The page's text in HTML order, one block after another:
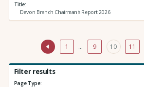
Title
Devon Branch Chairman's Report 2026
1 … 9 10 11
Filter results
Page Type: